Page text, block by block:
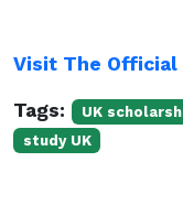
Visit The Official
Tags: UK
study UK